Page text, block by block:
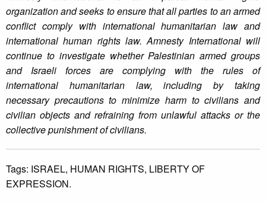
organization and seeks to ensure that all parties to an armed
conflict comply with international humanitarian law and
international human rights law. Amnesty International will
continue to investigate whether Palestinian armed groups
and Israeli forces are complying with the rules of
international humanitarian law, including by taking
necessary precautions to minimize harm to civilians and
civilian objects and refraining from unlawful attacks or the
collective punishment of civilians.
Tags: ISRAEL, HUMAN RIGHTS, LIBERTY OF
EXPRESSION.